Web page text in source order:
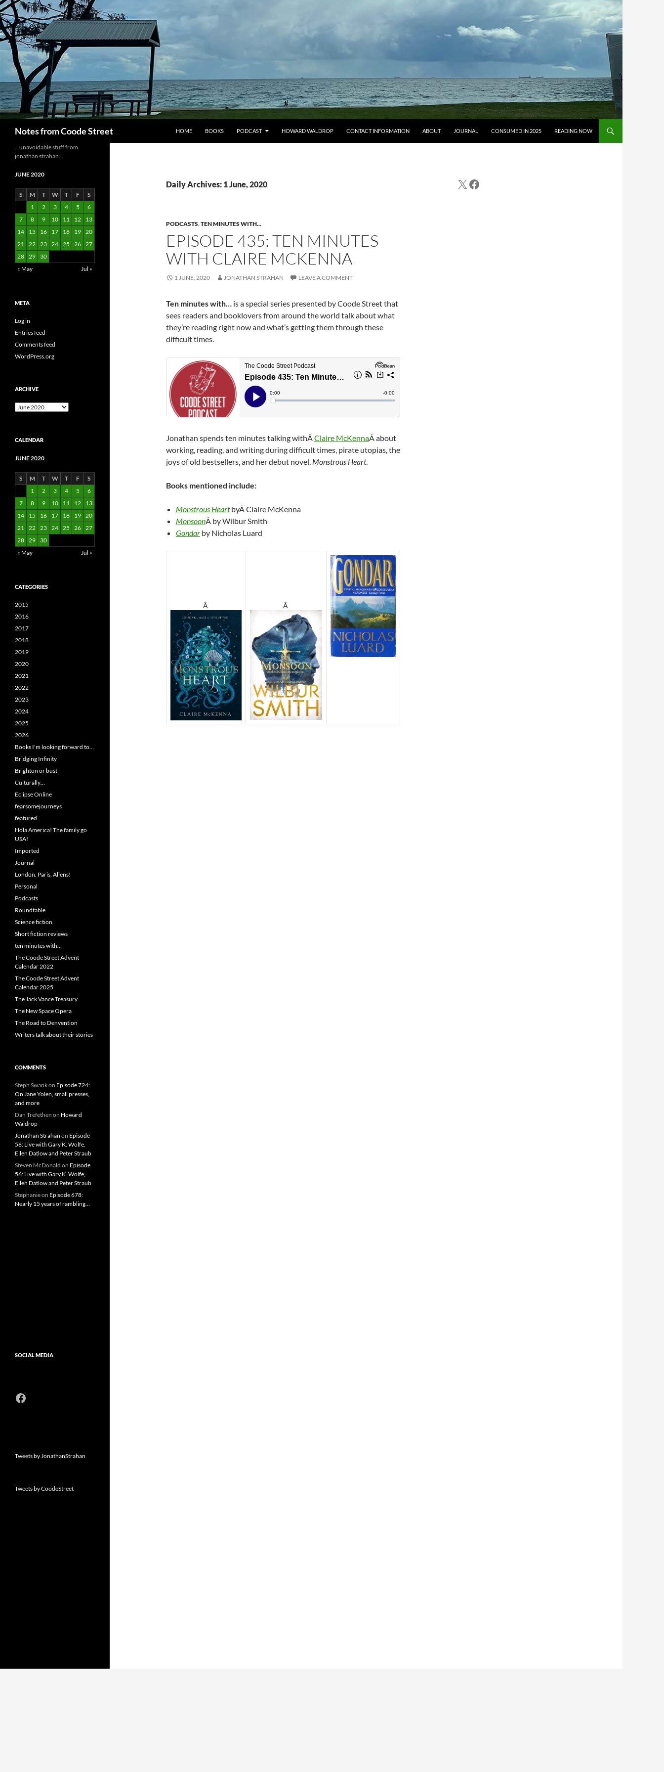
Skip
to
content
Notes from Coode Street HOME BOOKS PODCAST HOWARD WALDROP CONTACT INFORMATION ABOUT JOURNAL CONSUMED IN 2025 READING NOW
Daily Archives: 1 June, 2020
PODCASTS,TEN MINUTES WITH...
EPISODE 435: TEN MINUTES
WITH CLAIRE MCKENNA
1 JUNE, 2020 JONATHAN STRAHAN LEAVE A COMMENT
Ten minutes with… is a special series presented by Coode Street that
sees readers and booklovers from around the world talk about what
they’re reading right now and what’s getting them through these
difficult times.
Jonathan spends ten minutes talking withÂClaire McKennaÂ about
working, reading, and writing during difficult times, pirate utopias, the
joys of old bestsellers, and her debut novel, Monstrous Heart.
Books mentioned include:
Monstrous HeartbyÂ Claire McKenna
MonsoonÂ by Wilbur Smith
Gondar by Nicholas Luard
Â Â
X Facebook
…unavoidable stuff from
jonathan strahan…
JUNE 2020
S M T W T F
S
1
2 3 4 5
6
7
8 9 10 11 12
13
14
15 16 17 18 19 20
21 22 23 24 25 26 27
28 29
30
« May
Jul »
META
Log in
Entries feed
Comments feed
WordPress.org
ARCHIVE
Archive
CALENDAR
JUNE 2020
S M T W T F
S
1
2 3 4 5
6
7
8 9 10 11 12
13
14
15 16 17 18 19 20
21 22 23 24 25 26 27
28 29
30
« May
Jul »
CATEGORIES
2015
2016
2017
2018
2019
2020
2021
2022
2023
2024
2025
2026
Books I'm looking forward to…
Bridging Infinity
Brighton or bust
Culturally…
Eclipse Online
fearsomejourneys
featured
Hola America! The family go
USA!
Imported
Journal
London, Paris, Aliens!
Personal
Podcasts
Roundtable
Science fiction
Short fiction reviews
ten minutes with…
The Coode Street Advent
Calendar 2022
The Coode Street Advent
Calendar 2025
The Jack Vance Treasury
The New Space Opera
The Road to Denvention
Writers talk about their stories
COMMENTS
Steph Swankon Episode 724:
On Jane Yolen, small presses,
and more
Dan Trefethen on Howard
Waldrop
Jonathan Strahan on Episode
56: Live with Gary K. Wolfe,
Ellen Datlow and Peter Straub
Steven McDonald on Episode
56: Live with Gary K. Wolfe,
Ellen Datlow and Peter Straub
Stephanieon Episode 678:
Nearly 15 years of rambling…
SOCIAL MEDIA
Facebook
Tweets by JonathanStrahan
Tweets by CoodeStreet